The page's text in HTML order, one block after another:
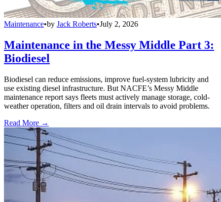
Maintenance•by Jack Roberts•July 2, 2026
Maintenance in the Messy Middle Part 3:
Biodiesel
Biodiesel can reduce emissions, improve fuel-system lubricity and
use existing diesel infrastructure. But NACFE’s Messy Middle
maintenance report says fleets must actively manage storage, cold-
weather operation, filters and oil drain intervals to avoid problems.
Read More →